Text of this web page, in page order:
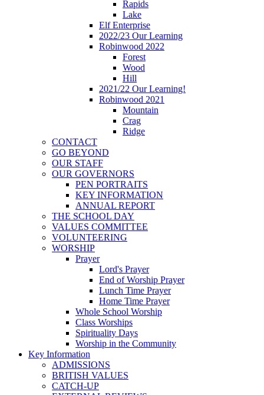
Rapids
Lake
Elf Enterprise
2022/23 Our Learning
Robinwood 2022
Forest
Wood
Hill
2021/22 Our Learning!
Robinwood 2021
Mountain
Crag
Ridge
CONTACT
GO BEYOND
OUR STAFF
OUR GOVERNORS
PEN PORTRAITS
KEY INFORMATION
ANNUAL REPORT
THE SCHOOL DAY
VALUES COMMITTEE
VOLUNTEERING
WORSHIP
Prayer
Lord's Prayer
End of Worship Prayer
Lunch Time Prayer
Home Time Prayer
Whole School Worship
Class Worships
Spirituality Days
Worship in the Community
Key Information
ADMISSIONS
BRITISH VALUES
CATCH-UP